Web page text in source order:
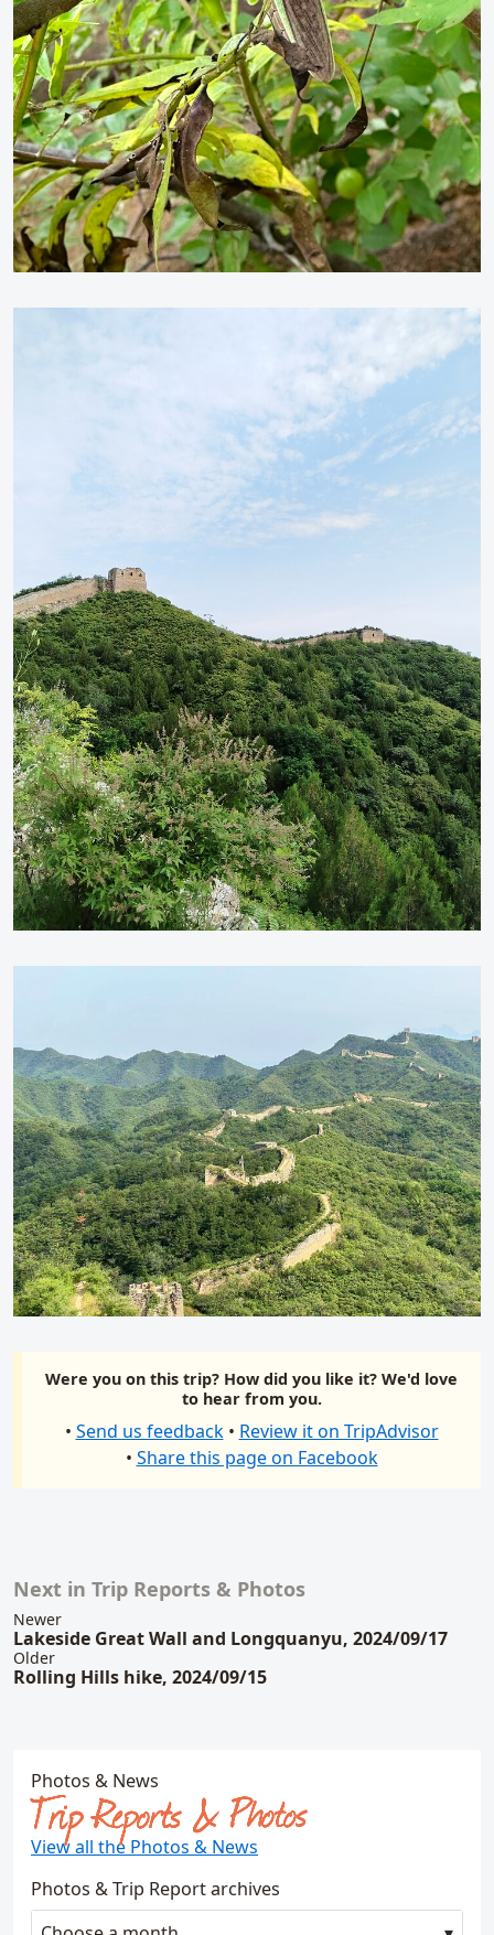
Were you on this trip? How did you like it? We'd love
to hear from you.
• Send us feedback • Review it on TripAdvisor
• Share this page on Facebook
Related content
Next in Trip Reports & Photos
Newer
Lakeside Great Wall and Longquanyu, 2024/09/17
Older
Rolling Hills hike, 2024/09/15
Photos & News
Trip Reports & Photos
View all the Photos & News
Photos & Trip Report archives